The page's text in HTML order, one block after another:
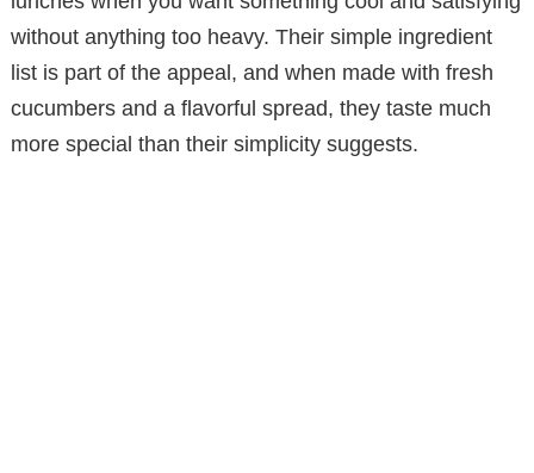
without anything too heavy. Their simple ingredient
list is part of the appeal, and when made with fresh
cucumbers and a flavorful spread, they taste much
more special than their simplicity suggests.